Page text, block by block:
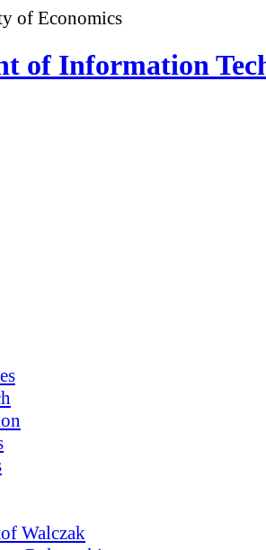
of Economics
of Information
Walczak